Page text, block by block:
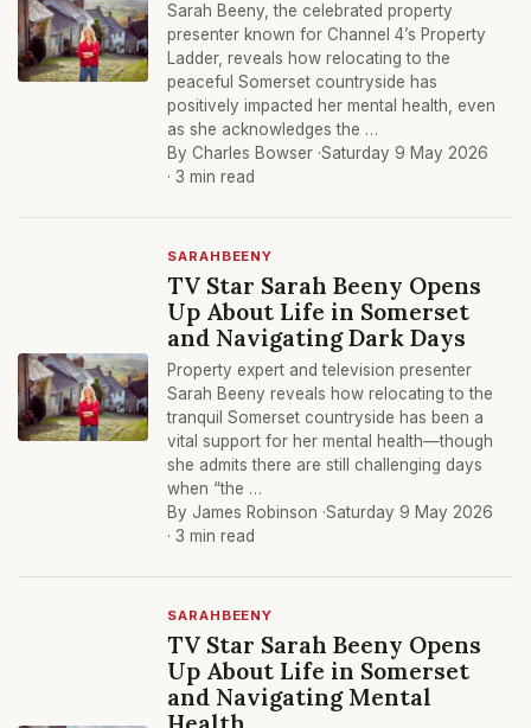
Sarah Beeny, the celebrated property
presenter known for Channel 4’s Property
Ladder, reveals how relocating to the
peaceful Somerset countryside has
positively impacted her mental health, even
as she acknowledges the …
By Charles Bowser ·Saturday 9 May 2026
· 3 min read
SARAHBEENY
TV Star Sarah Beeny Opens
Up About Life in Somerset
and Navigating Dark Days
Property expert and television presenter
Sarah Beeny reveals how relocating to the
tranquil Somerset countryside has been a
vital support for her mental health—though
she admits there are still challenging days
when “the …
By James Robinson ·Saturday 9 May 2026
· 3 min read
SARAHBEENY
TV Star Sarah Beeny Opens
Up About Life in Somerset
and Navigating Mental